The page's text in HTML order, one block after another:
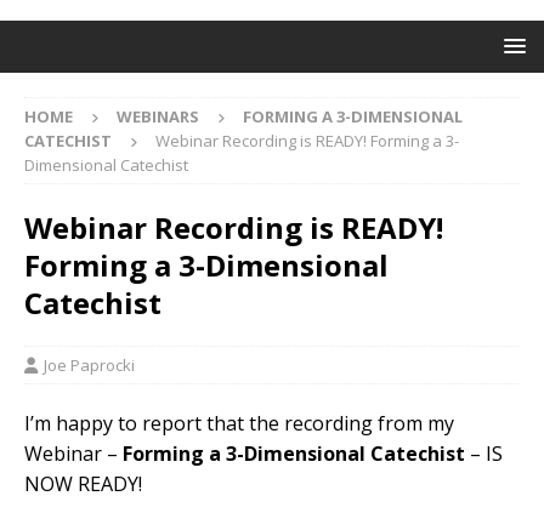
HOME WEBINARS
FORMING A 3-DIMENSIONAL
CATECHIST
Webinar Recording is READY! Forming a 3-
Dimensional Catechist
Webinar Recording is READY!
Forming a 3-Dimensional
Catechist
Joe Paprocki
I’m happy to report that the recording from my
Webinar – Forming a 3-Dimensional Catechist – IS
NOW READY!